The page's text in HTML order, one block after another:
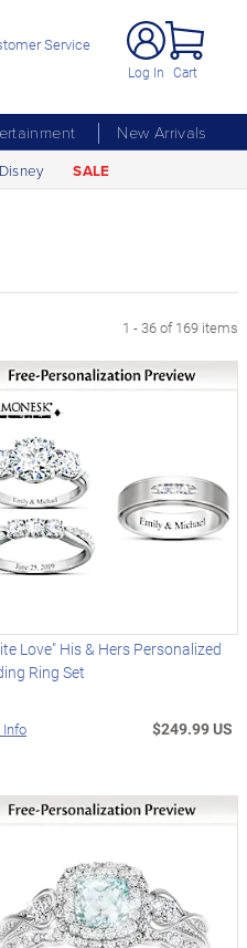
Service
Log In Cart
New Arrivals
Disney SALE
1 - 36 of 169 items
Love" His & Hers Personalized
Ring Set
Info $249.99 US